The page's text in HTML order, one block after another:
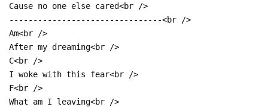
Cause no one else cared<br />
--------------------------------<br />
Am<br />
After my dreaming<br />
C<br />
I woke with this fear<br />
F<br />
What am I leaving<br />